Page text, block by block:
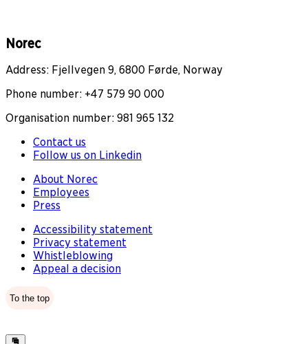
Norec
Address: Fjellvegen 9, 6800 Førde, Norway
Phone number: +47 579 90 000
Organisation number: 981 965 132
Contact us
Follow us on Linkedin
About Norec
Employees
Press
Accessibility statement
Privacy statement
Whistleblowing
Appeal a decision
To the top